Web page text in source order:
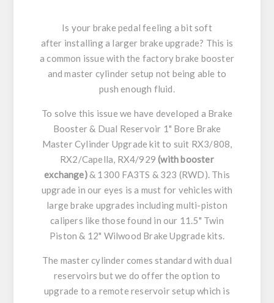
Is your brake pedal feeling a bit soft
after installing a larger brake upgrade? This is
a common issue with the factory brake booster
and master cylinder setup not being able to
push enough fluid.
To solve this issue we have developed a Brake
Booster & Dual Reservoir 1" Bore Brake
Master Cylinder Upgrade kit to suit RX3/808,
RX2/Capella, RX4/929(with booster
exchange)& 1300 FA3TS & 323 (RWD). This
upgrade in our eyes is a must for vehicles with
large brake upgrades including multi-piston
calipers like those found in our 11.5" Twin
Piston & 12" Wilwood Brake Upgrade kits.
The master cylinder comes standard with dual
reservoirs but we do offer the option to
upgrade to a remote reservoir setup which is